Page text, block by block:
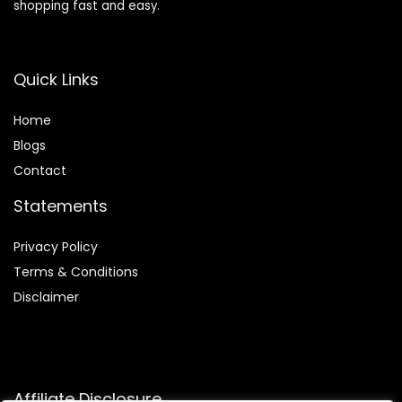
shopping fast and easy.
Quick Links
Home
Blogs
Contact
Statements
Privacy Policy
Terms & Conditions
Disclaimer